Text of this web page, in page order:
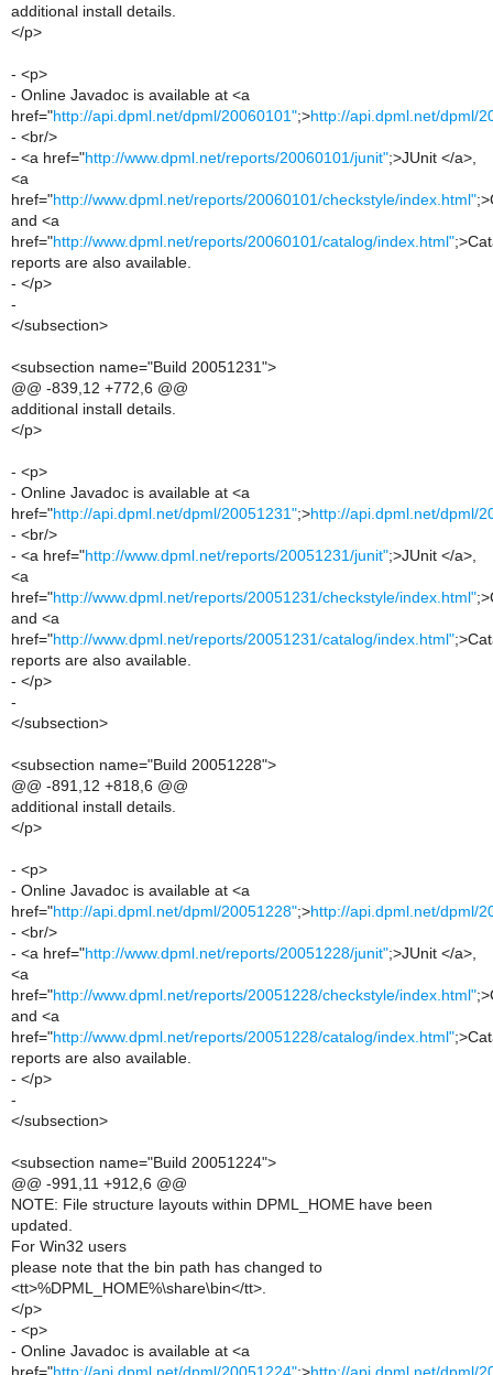
additional install details.
</p>
- <p>
- Online Javadoc is available at <a
href="http://api.dpml.net/dpml/20060101";>http://api.dpml.net/dpml/
- <br/>
- <a href="http://www.dpml.net/reports/20060101/junit";>JUnit </a>,
<a
href="http://www.dpml.net/reports/20060101/checkstyle/index.html"
and <a
href="http://www.dpml.net/reports/20060101/catalog/index.html"
reports are also available.
- </p>
-
</subsection>
<subsection name="Build 20051231">
@@ -839,12 +772,6 @@
additional install details.
</p>
- <p>
- Online Javadoc is available at <a
href="http://api.dpml.net/dpml/20051231";>http://api.dpml.net/dpml/
- <br/>
- <a href="http://www.dpml.net/reports/20051231/junit";>JUnit </a>,
<a
href="http://www.dpml.net/reports/20051231/checkstyle/index.html"
and <a
href="http://www.dpml.net/reports/20051231/catalog/index.html"
reports are also available.
- </p>
-
</subsection>
<subsection name="Build 20051228">
@@ -891,12 +818,6 @@
additional install details.
</p>
- <p>
- Online Javadoc is available at <a
href="http://api.dpml.net/dpml/20051228";>http://api.dpml.net/dpml/
- <br/>
- <a href="http://www.dpml.net/reports/20051228/junit";>JUnit </a>,
<a
href="http://www.dpml.net/reports/20051228/checkstyle/index.html"
and <a
href="http://www.dpml.net/reports/20051228/catalog/index.html"
reports are also available.
- </p>
-
</subsection>
<subsection name="Build 20051224">
@@ -991,11 +912,6 @@
NOTE: File structure layouts within DPML_HOME have been
updated.
For Win32 users
please note that the bin path has changed to
<tt>%DPML_HOME%\share\bin</tt>.
</p>
- <p>
- Online Javadoc is available at <a